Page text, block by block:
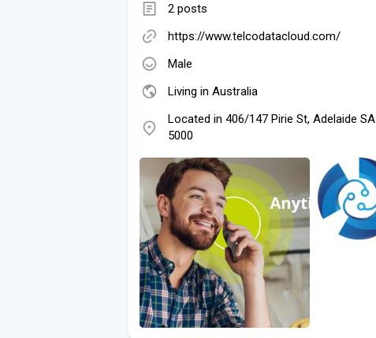
2 posts
https://www.telcodatacloud.com/
Male
Living in Australia
Located in 406/147 Pirie St, Adelaide SA
5000